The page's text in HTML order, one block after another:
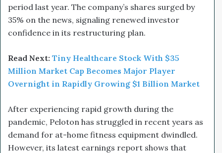
period last year. The company’s shares surged by
35% on the news, signaling renewed investor
confidence in its restructuring plan.
Read Next: Tiny Healthcare Stock With $35
Million Market Cap Becomes Major Player
Overnight in Rapidly Growing $1 Billion Market
After experiencing rapid growth during the
pandemic, Peloton has struggled in recent years as
demand for at-home fitness equipment dwindled.
However, its latest earnings report shows that